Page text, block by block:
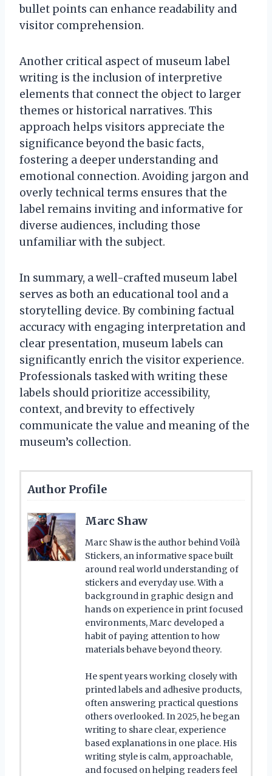
bullet points can enhance readability and
visitor comprehension.
Another critical aspect of museum label
writing is the inclusion of interpretive
elements that connect the object to larger
themes or historical narratives. This
approach helps visitors appreciate the
significance beyond the basic facts,
fostering a deeper understanding and
emotional connection. Avoiding jargon and
overly technical terms ensures that the
label remains inviting and informative for
diverse audiences, including those
unfamiliar with the subject.
In summary, a well-crafted museum label
serves as both an educational tool and a
storytelling device. By combining factual
accuracy with engaging interpretation and
clear presentation, museum labels can
significantly enrich the visitor experience.
Professionals tasked with writing these
labels should prioritize accessibility,
context, and brevity to effectively
communicate the value and meaning of the
museum’s collection.
Author Profile
Marc Shaw
Marc Shaw is the author behind Voilà
Stickers, an informative space built
around real world understanding of
stickers and everyday use. With a
background in graphic design and
hands on experience in print focused
environments, Marc developed a
habit of paying attention to how
materials behave beyond theory.
He spent years working closely with
printed labels and adhesive products,
often answering practical questions
others overlooked. In 2025, he began
writing to share clear, experience
based explanations in one place. His
writing style is calm, approachable,
and focused on helping readers feel